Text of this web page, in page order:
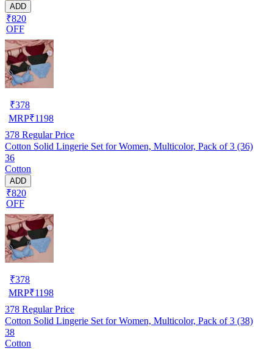
ADD
₹820
OFF
₹378
MRP₹1198
378 Regular Price
Cotton Solid Lingerie Set for Women, Multicolor, Pack of 3 (36)
36
Cotton
ADD
₹820
OFF
₹378
MRP₹1198
378 Regular Price
Cotton Solid Lingerie Set for Women, Multicolor, Pack of 3 (38)
38
Cotton